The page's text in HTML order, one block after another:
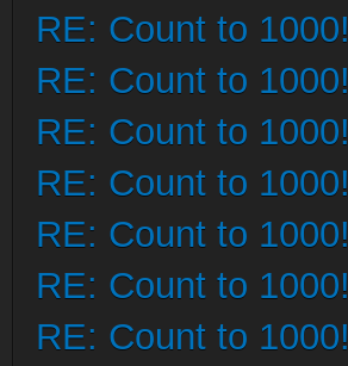
RE: Count to 1000!
RE: Count to 1000!
RE: Count to 1000!
RE: Count to 1000!
RE: Count to 1000!
RE: Count to 1000!
RE: Count to 1000!